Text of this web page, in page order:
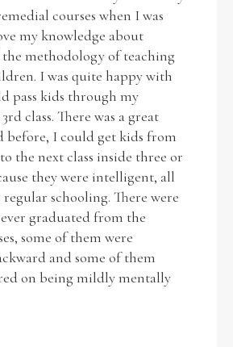
courses when I was
my knowledge about
methodology of teaching
I was quite happy with
pass kids through my
class. There was a great
before, I could get kids from
the next class inside three or
they were intelligent, all
regular schooling. There were
graduated from the
some of them were
and some of them
on being mildly mentally